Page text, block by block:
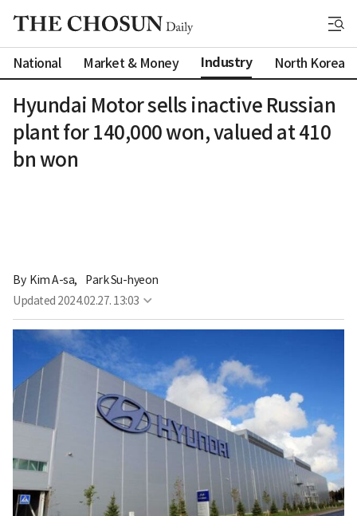
National Market & Money Industry North Korea
Hyundai Motor sells inactive Russian
plant for 140,000 won, valued at 410
bn won
By Kim A-sa,
Park Su-hyeon
Updated 2024.02.27. 13:03